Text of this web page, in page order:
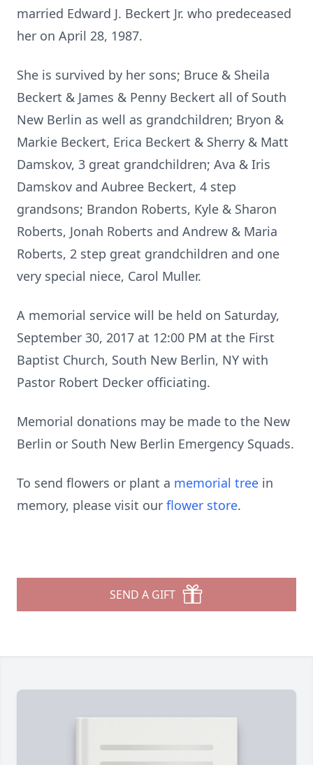
married Edward J. Beckert Jr. who predeceased
her on April 28, 1987.
She is survived by her sons; Bruce & Sheila
Beckert & James & Penny Beckert all of South
New Berlin as well as grandchildren; Bryon &
Markie Beckert, Erica Beckert & Sherry & Matt
Damskov, 3 great grandchildren; Ava & Iris
Damskov and Aubree Beckert, 4 step
grandsons; Brandon Roberts, Kyle & Sharon
Roberts, Jonah Roberts and Andrew & Maria
Roberts, 2 step great grandchildren and one
very special niece, Carol Muller.
A memorial service will be held on Saturday,
September 30, 2017 at 12:00 PM at the First
Baptist Church, South New Berlin, NY with
Pastor Robert Decker officiating.
Memorial donations may be made to the New
Berlin or South New Berlin Emergency Squads.
To send flowers or plant a memorial tree in
memory, please visit our flower store.
SEND A GIFT